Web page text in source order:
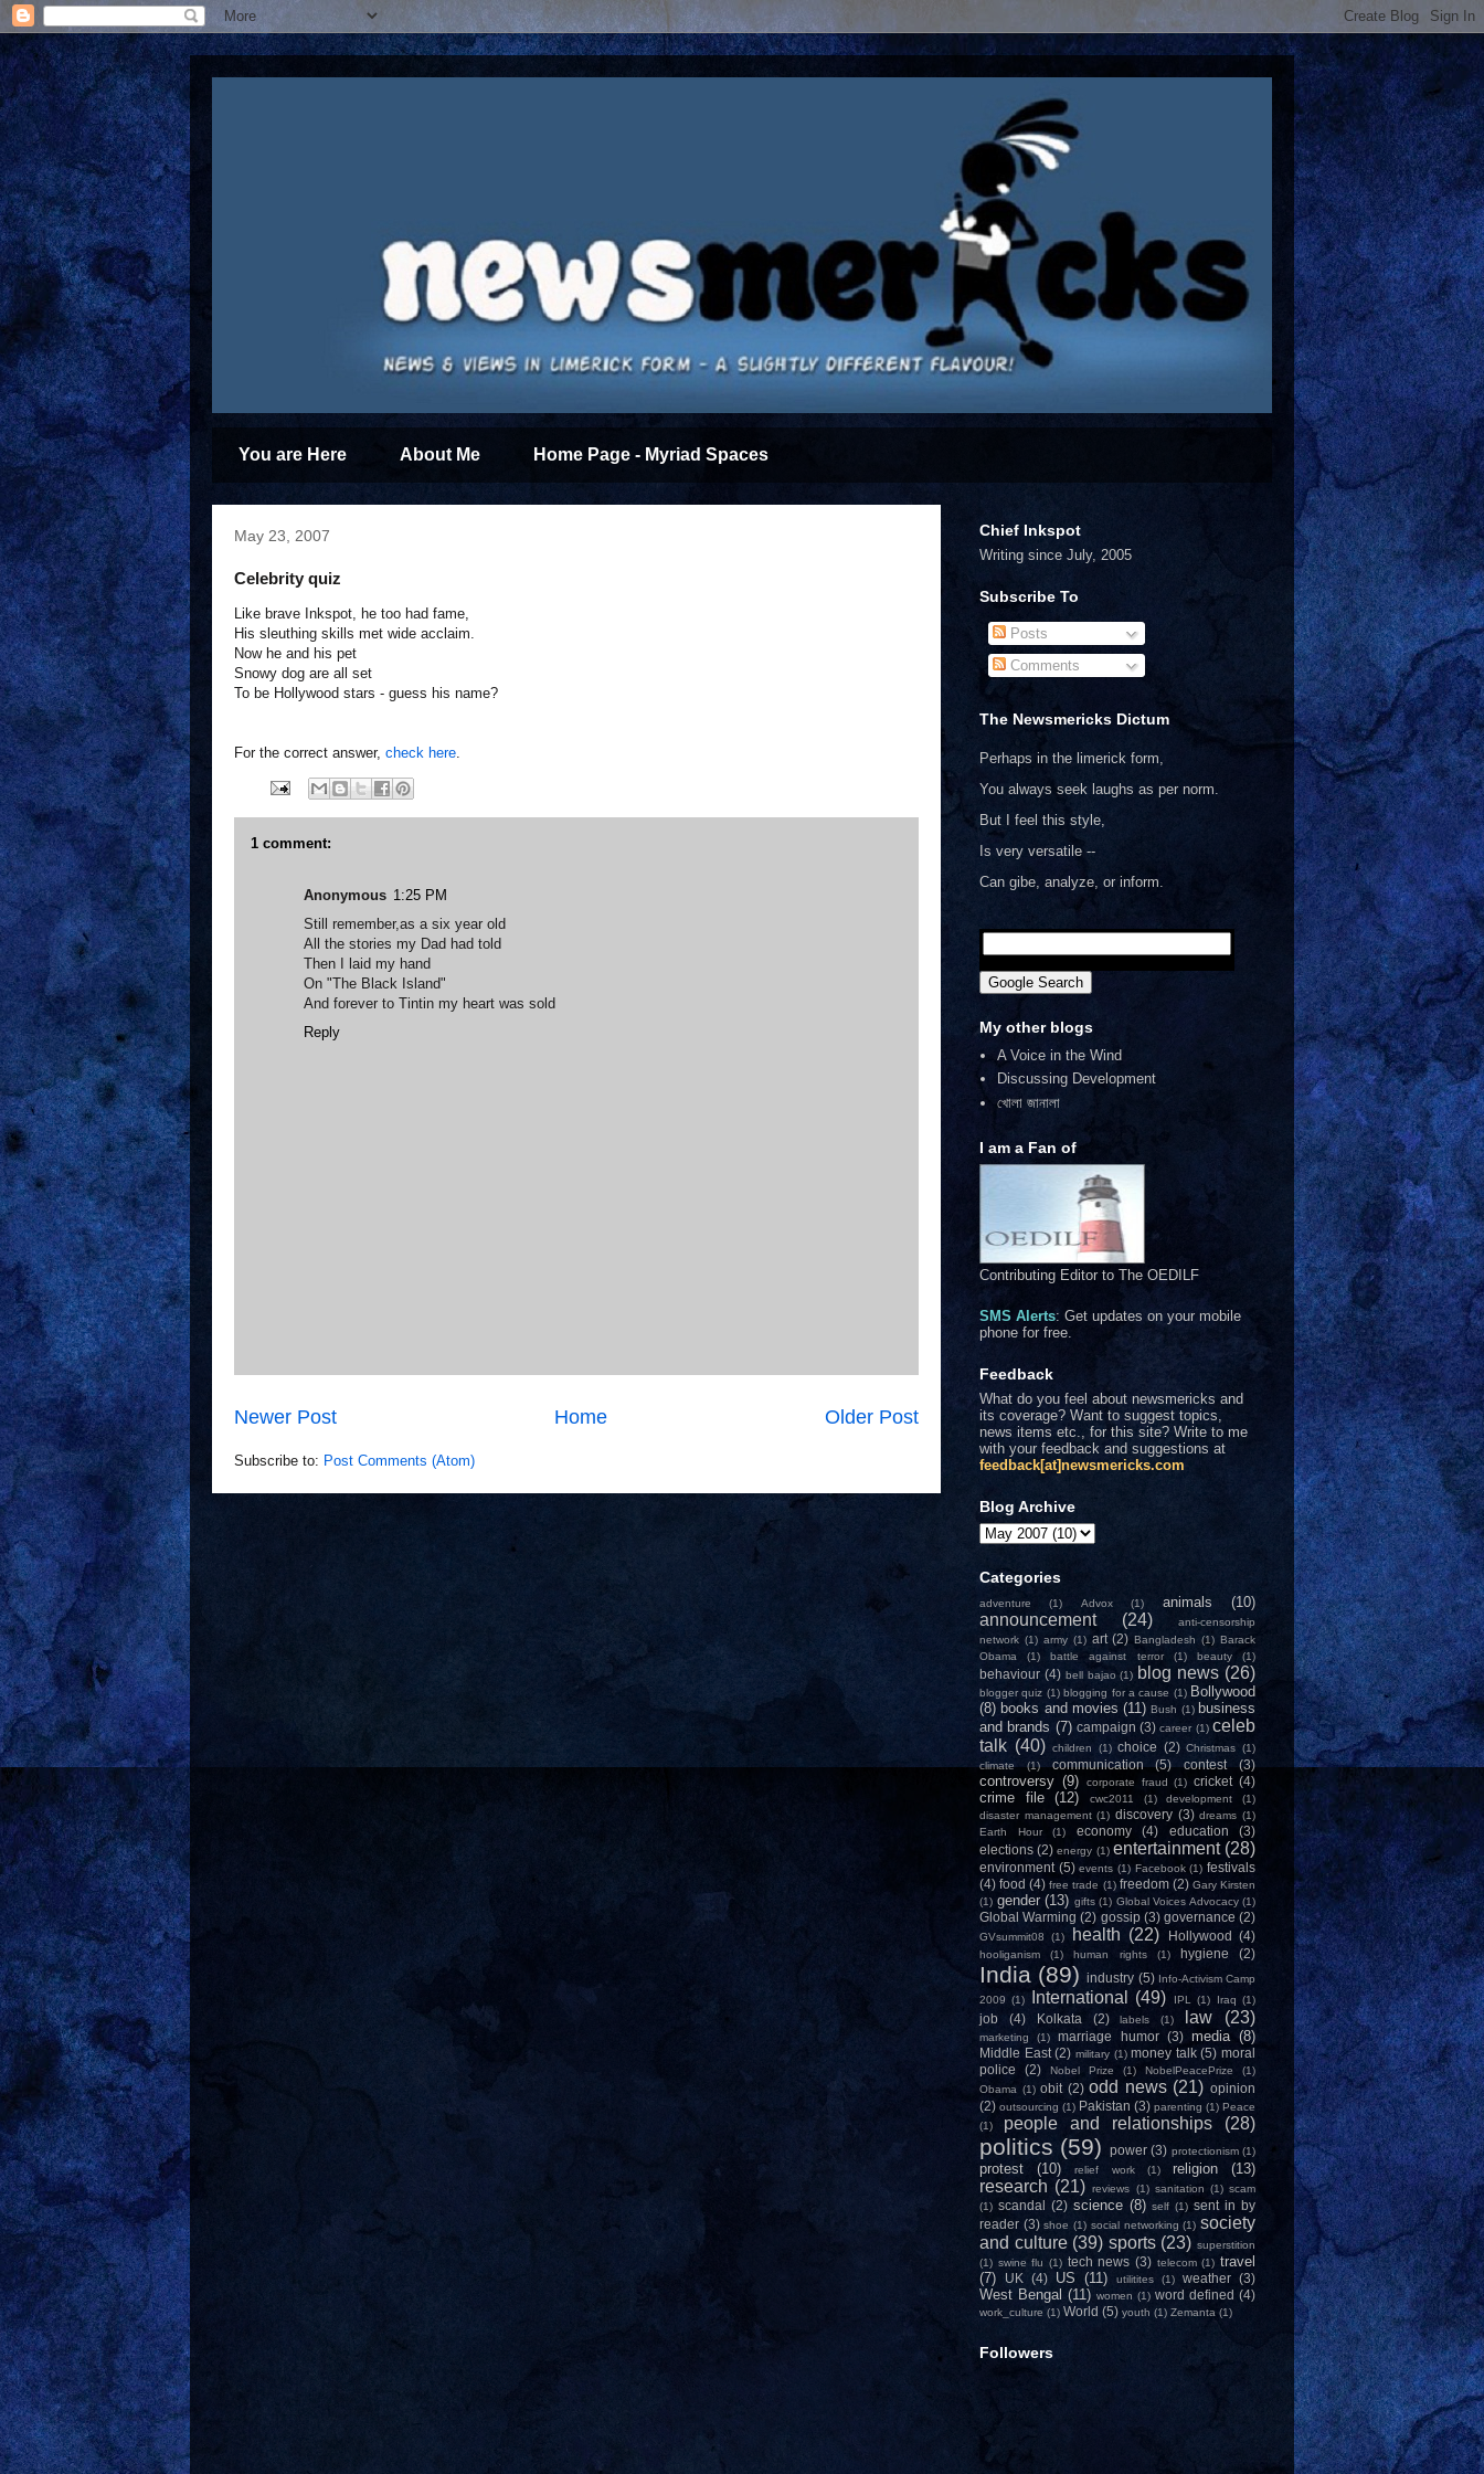
You are Here About Me Home Page - Myriad Spaces
May 23, 2007
Celebrity quiz
Like brave Inkspot, he too had fame,
His sleuthing skills met wide acclaim.
Now he and his pet
Snowy dog are all set
To be Hollywood stars - guess his name?
For the correct answer, check here.
1 comment:
Anonymous 1:25 PM
Still remember,as a six year old
All the stories my Dad had told
Then I laid my hand
On "The Black Island"
And forever to Tintin my heart was sold
Reply
Newer Post Older Post
Home
Subscribe to: Post Comments (Atom)
Chief Inkspot
Writing since July, 2005
Subscribe To
Posts
Comments
The Newsmericks Dictum
Perhaps in the limerick form,
You always seek laughs as per norm.
But I feel this style,
Is very versatile --
Can gibe, analyze, or inform.
My other blogs
A Voice in the Wind
Discussing Development
খোলা জানালা
I am a Fan of
Contributing Editor to The OEDILF
SMS Alerts: Get updates on your mobile
phone for free.
Feedback
What do you feel about newsmericks and
its coverage? Want to suggest topics,
news items etc., for this site? Write to me
with your feedback and suggestions at
feedback[at]newsmericks.com
Blog Archive
Categories
adventure (1) Advox (1) animals (10)
announcement (24)
anti-censorship
network (1) army (1) art (2) Bangladesh (1) Barack
Obama
(1) battle against terror (1) beauty (1)
behaviour (4) bell bajao (1) blog news (26)
blogger quiz (1) blogging for a cause (1) Bollywood
(8) books and movies (11) Bush (1) business
and brands (7) campaign (3) career (1) celeb
talk (40) children (1) choice (2) Christmas (1)
climate
(1) communication (5) contest (3)
controversy (9) corporate fraud (1) cricket (4)
crime file (12) cwc2011 (1) development
(1)
disaster management (1) discovery (3) dreams (1)
Earth Hour
(1) economy (4) education
(3)
elections (2) energy (1) entertainment (28)
environment (5) events (1) Facebook (1) festivals
(4) food (4) free trade (1) freedom (2) Gary Kirsten
(1) gender (13) gifts (1) Global Voices Advocacy (1)
Global Warming (2) gossip (3) governance (2)
GVsummit08 (1) health (22) Hollywood (4)
hooliganism (1) human rights (1) hygiene (2)
India (89) industry (5) Info-Activism Camp
2009 (1) International (49) IPL (1) Iraq (1)
job (4) Kolkata (2) labels (1) law (23)
marketing (1) marriage humor (3) media (8)
Middle East (2) military (1) money talk (5) moral
police
(2) Nobel Prize (1) NobelPeacePrize
(1)
Obama (1) obit (2) odd news (21) opinion
(2) outsourcing (1) Pakistan (3) parenting (1) Peace
(1)
people and relationships (28)
politics (59) power (3) protectionism (1)
protest (10) relief work (1) religion (13)
research (21) reviews (1) sanitation (1) scam
(1) scandal (2) science (8) self (1) sent in by
reader (3) shoe (1) social networking (1) society
and culture (39) sports (23) superstition
(1) swine flu (1) tech news (3) telecom (1) travel
(7)
UK (4) US (11) utilitites (1) weather (3)
West Bengal (11) women (1) word defined (4)
work_culture (1) World (5) youth (1) Zemanta (1)
Followers